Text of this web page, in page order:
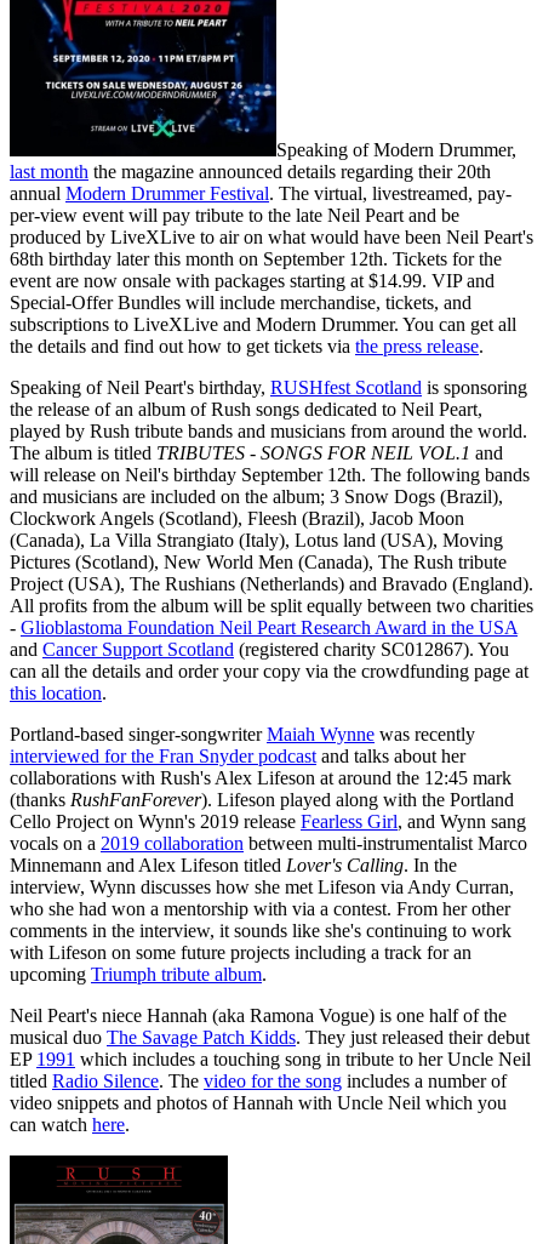
Speaking of Modern Drummer,
last month the magazine announced details regarding their 20th
annual Modern Drummer Festival. The virtual, livestreamed, pay-
per-view event will pay tribute to the late Neil Peart and be
produced by LiveXLive to air on what would have been Neil Peart's
68th birthday later this month on September 12th. Tickets for the
event are now onsale with packages starting at $14.99. VIP and
Special-Offer Bundles will include merchandise, tickets, and
subscriptions to LiveXLive and Modern Drummer. You can get all
the details and find out how to get tickets via the press release.
Speaking of Neil Peart's birthday, RUSHfest Scotland is sponsoring
the release of an album of Rush songs dedicated to Neil Peart,
played by Rush tribute bands and musicians from around the world.
The album is titled TRIBUTES - SONGS FOR NEIL VOL.1 and
will release on Neil's birthday September 12th. The following bands
and musicians are included on the album; 3 Snow Dogs (Brazil),
Clockwork Angels (Scotland), Fleesh (Brazil), Jacob Moon
(Canada), La Villa Strangiato (Italy), Lotus land (USA), Moving
Pictures (Scotland), New World Men (Canada), The Rush tribute
Project (USA), The Rushians (Netherlands) and Bravado (England).
All profits from the album will be split equally between two charities
- Glioblastoma Foundation Neil Peart Research Award in the USA
and Cancer Support Scotland (registered charity SC012867). You
can all the details and order your copy via the crowdfunding page at
this location.
Portland-based singer-songwriterMaiah Wynne was recently
interviewed for the Fran Snyder podcastand talks about her
collaborations with Rush's Alex Lifeson at around the 12:45 mark
(thanks RushFanForever). Lifeson played along with the Portland
Cello Project on Wynn's 2019 release Fearless Girl, and Wynn sang
vocals on a 2019 collaboration between multi-instrumentalist Marco
Minnemann and Alex Lifeson titled Lover's Calling. In the
interview, Wynn discusses how she met Lifeson via Andy Curran,
who she had won a mentorship with via a contest. From her other
comments in the interview, it sounds like she's continuing to work
with Lifeson on some future projects including a track for an
upcoming Triumph tribute album.
Neil Peart's niece Hannah (aka Ramona Vogue) is one half of the
musical duo The Savage Patch Kidds. They just released their debut
EP 1991 which includes a touching song in tribute to her Uncle Neil
titled Radio Silence. The video for the song includes a number of
video snippets and photos of Hannah with Uncle Neil which you
can watch here.